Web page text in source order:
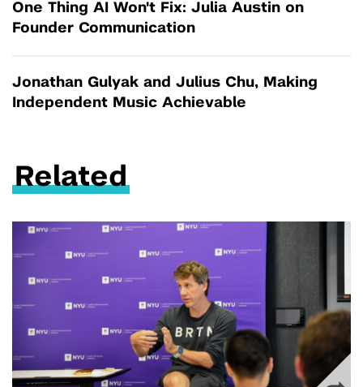
One Thing AI Won't Fix: Julia Austin on
Founder Communication
Jonathan Gulyak and Julius Chu, Making
Independent Music Achievable
Related